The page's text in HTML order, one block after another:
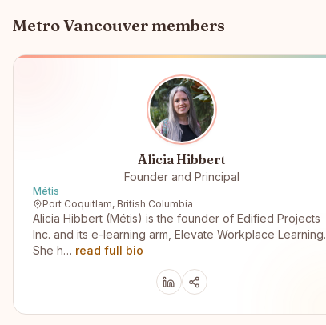
Metro Vancouver members
Alicia Hibbert
Founder and Principal
Métis
Port Coquitlam, British Columbia
Alicia Hibbert (Métis) is the founder of Edified Projects
Inc. and its e-learning arm, Elevate Workplace Learning.
She h… read full bio